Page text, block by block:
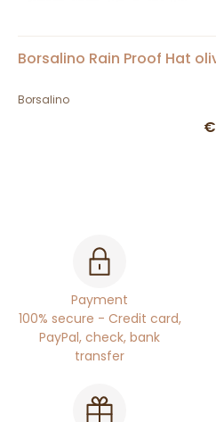
Borsalino Rain Proof Hat
Borsalino
Payment
100% secure - Credit card,
PayPal, check, bank
transfer